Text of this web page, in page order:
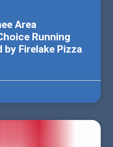
Area
Running
by Firelake Pizza